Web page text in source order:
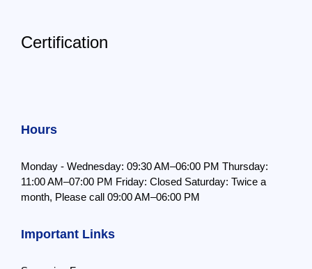
Certification
Hours
Monday - Wednesday: 09:30 AM–06:00 PM Thursday:
11:00 AM–07:00 PM Friday: Closed Saturday: Twice a
month, Please call 09:00 AM–06:00 PM
Important Links